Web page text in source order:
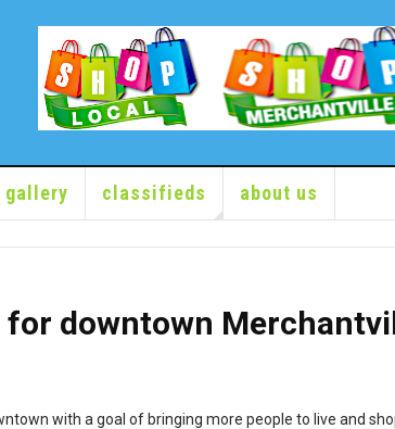
gallery classifieds about us
downtown
with a goal of bringing more people to live and